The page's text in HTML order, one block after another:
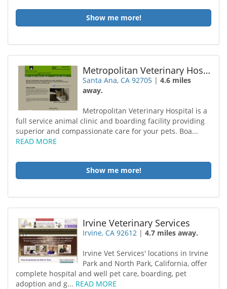
Show me more!
Metropolitan Veterinary Hospital
Santa Ana, CA 92705 |4.6 miles
away.
Metropolitan Veterinary Hospital is a
full service animal clinic and boarding facility providing
superior and compassionate care for your pets. Boa...
READ MORE
Show me more!
Irvine Veterinary Services
Irvine, CA 92612 |4.7 miles away.
Irvine Vet Services' locations in Irvine
Park and North Park, California, offer
complete hospital and well pet care, boarding, pet
adoption and g... READ MORE